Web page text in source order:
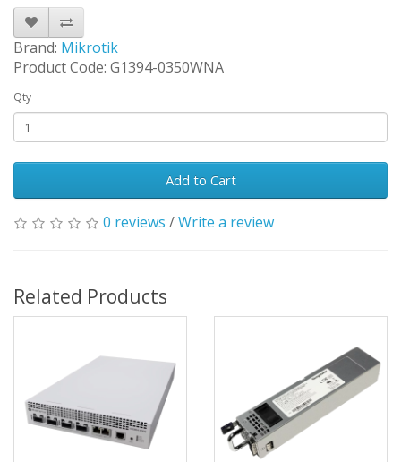
Brand: Mikrotik
Product Code: G1394-0350WNA
Qty
Add to Cart
0 reviews /Write a review
Related Products